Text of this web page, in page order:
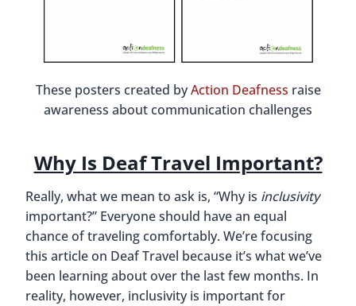
These posters created byAction Deafness raise
awareness about communication challenges
Why Is Deaf Travel Important?
Really, what we mean to ask is, “Why is inclusivity
important?” Everyone should have an equal
chance of traveling comfortably. We’re focusing
this article on Deaf Travel because it’s what we’ve
been learning about over the last few months. In
reality, however, inclusivity is important for